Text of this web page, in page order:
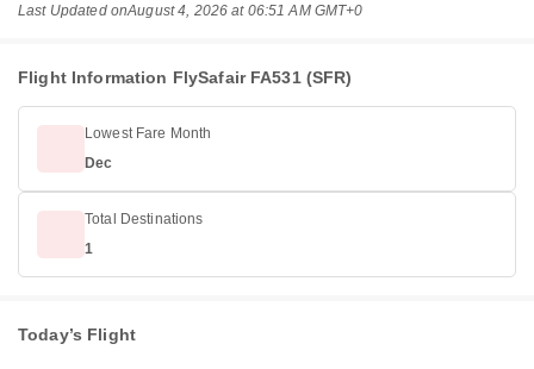
Last Updated onAugust 4, 2026 at 06:51 AM GMT+0
Flight Information FlySafair FA531 (SFR)
Lowest Fare Month
Dec
Total Destinations
1
Today’s Flight